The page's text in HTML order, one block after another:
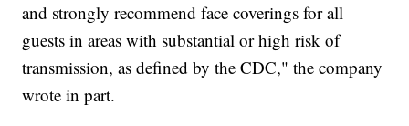
and strongly recommend face coverings for all
guests in areas with substantial or high risk of
transmission, as defined by the CDC," the company
wrote in part.